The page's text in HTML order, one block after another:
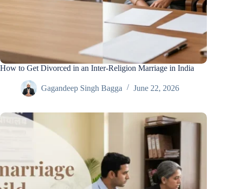
How to Get Divorced in an Inter-Religion Marriage in India
Gagandeep Singh Bagga June 22, 2026